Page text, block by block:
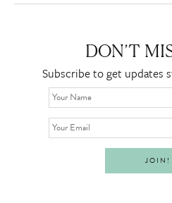
DON’T
Subscribe to get updates